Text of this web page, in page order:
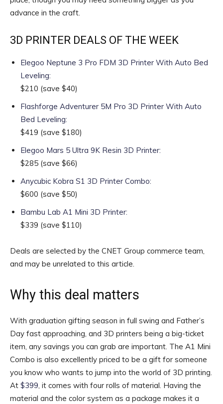
advance in the craft.
3D PRINTER DEALS OF THE WEEK
Elegoo Neptune 3 Pro FDM 3D Printer With Auto Bed
Leveling:
$210 (save $40)
Flashforge Adventurer 5M Pro 3D Printer With Auto
Bed Leveling:
$419 (save $180)
Elegoo Mars 5 Ultra 9K Resin 3D Printer:
$285 (save $66)
Anycubic Kobra S1 3D Printer Combo:
$600 (save $50)
Bambu Lab A1 Mini 3D Printer:
$339 (save $110)
Deals are selected by the CNET Group commerce team,
and may be unrelated to this article.
Why this deal matters
With graduation gifting season in full swing and Father’s
Day fast approaching, and 3D printers being a big-ticket
item, any savings you can grab are important. The A1 Mini
Combo is also excellently priced to be a gift for someone
you know who wants to jump into the world of 3D printing.
At $399, it comes with four rolls of material. Having the
material and the color system as a package makes it a